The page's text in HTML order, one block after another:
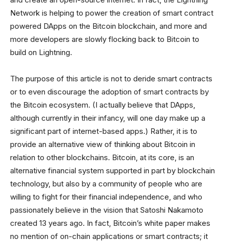
Network is helping to power the creation of smart contract
powered DApps on the Bitcoin blockchain, and more and
more developers are slowly flocking back to Bitcoin to
build on Lightning.
The purpose of this article is not to deride smart contracts
or to even discourage the adoption of smart contracts by
the Bitcoin ecosystem. (I actually believe that DApps,
although currently in their infancy, will one day make up a
significant part of internet-based apps.) Rather, it is to
provide an alternative view of thinking about Bitcoin in
relation to other blockchains. Bitcoin, at its core, is an
alternative financial system supported in part by blockchain
technology, but also by a community of people who are
willing to fight for their financial independence, and who
passionately believe in the vision that Satoshi Nakamoto
created 13 years ago. In fact, Bitcoin’s white paper makes
no mention of on-chain applications or smart contracts; it